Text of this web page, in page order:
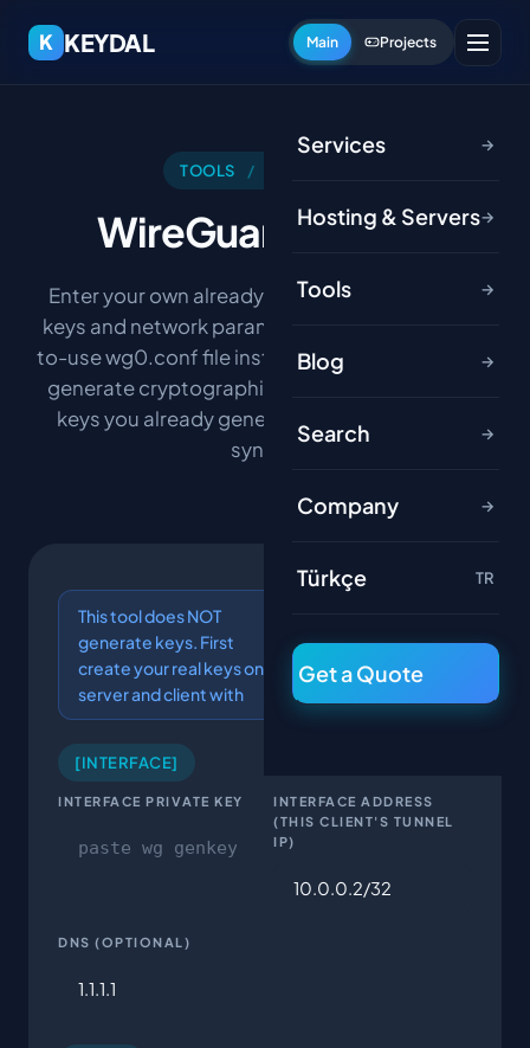
K KEYDAL Main Projects
Services →
Hosting & Servers→
Tools →
Blog →
Search →
Company →
Türkçe TR
Get a Quote
TOOLS /
WireGuardConfig
Enter your own already-generated WireGuard
keys and network parameters, and get a ready-
to-use wg0.conf file instantly. This tool does not
generate cryptographic keys — it only formats
keys you already generated into valid config
syntax.
This tool does NOT
generate keys. First
create your real keys on
server and client with
tee privatekey
| wg pubkey >
publickey
paste
them
[INTERFACE]
INTERFACE PRIVATE KEY
INTERFACE ADDRESS
(THIS CLIENT'S TUNNEL
IP)
DNS (OPTIONAL)